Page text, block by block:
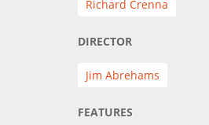
Richard Crenna
DIRECTOR
Jim Abrehams
FEATURES